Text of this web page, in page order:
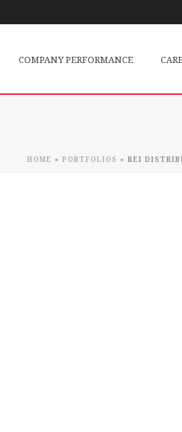
COMPANY PERFORMANCE
HOME » PORTFOLIOS » REI